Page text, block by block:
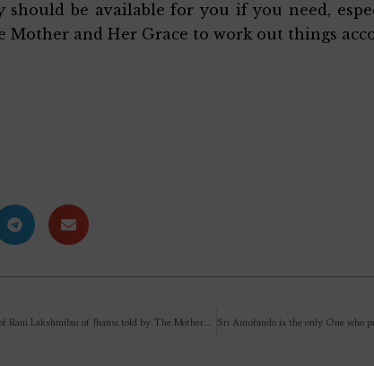
should be available for you if you need,
Mother and Her Grace to work out things
Will you please share with us the exact story of Rani Lakshmibai of Jhansi told by The Mother.